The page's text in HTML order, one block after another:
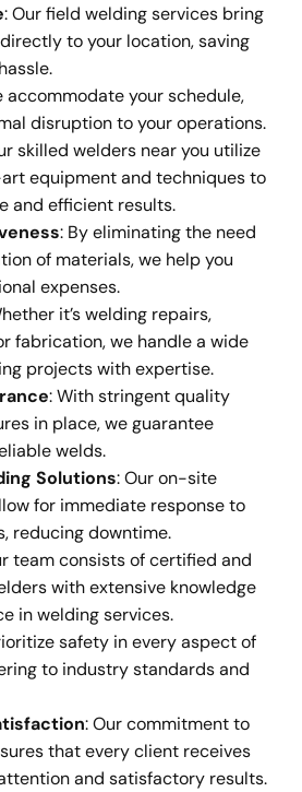
: Our field welding services bring
to your location, saving
accommodate your schedule,
disruption to your operations.
skilled welders near you utilize
equipment and techniques to
and efficient results.
: By eliminating the need
of materials, we help you
expenses.
it’s welding repairs,
fabrication, we handle a wide
projects with expertise.
: With stringent quality
in place, we guarantee
welds.
Solutions: Our on-site
for immediate response to
reducing downtime.
team consists of certified and
with extensive knowledge
in welding services.
safety in every aspect of
to industry standards and
: Our commitment to
that every client receives
and satisfactory results.